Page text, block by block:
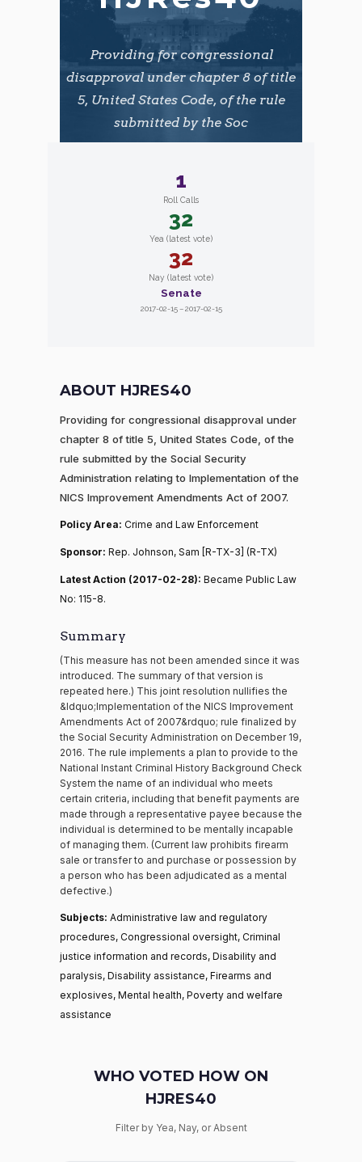
Providing for congressional
disapproval under chapter 8 of title
5, United States Code, of the rule
submitted by the Soc
1
Roll Calls
32
Yea (latest vote)
32
Nay (latest vote)
Senate
2017-02-15 – 2017-02-15
ABOUT HJRES40
Providing for congressional disapproval under
chapter 8 of title 5, United States Code, of the
rule submitted by the Social Security
Administration relating to Implementation of the
NICS Improvement Amendments Act of 2007.
Policy Area: Crime and Law Enforcement
Sponsor: Rep. Johnson, Sam [R-TX-3] (R-TX)
Latest Action (2017-02-28): Became Public Law
No: 115-8.
Summary
(This measure has not been amended since it was
introduced. The summary of that version is
repeated here.) This joint resolution nullifies the
&ldquo;Implementation of the NICS Improvement
Amendments Act of 2007&rdquo; rule finalized by
the Social Security Administration on December 19,
2016. The rule implements a plan to provide to the
National Instant Criminal History Background Check
System the name of an individual who meets
certain criteria, including that benefit payments are
made through a representative payee because the
individual is determined to be mentally incapable
of managing them. (Current law prohibits firearm
sale or transfer to and purchase or possession by
a person who has been adjudicated as a mental
defective.)
Subjects: Administrative law and regulatory
procedures, Congressional oversight, Criminal
justice information and records, Disability and
paralysis, Disability assistance, Firearms and
explosives, Mental health, Poverty and welfare
assistance
WHO VOTED HOW ON
HJRES40
Filter by Yea, Nay, or Absent